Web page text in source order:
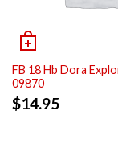
FB 18 Hb Dora
09870
$14.95